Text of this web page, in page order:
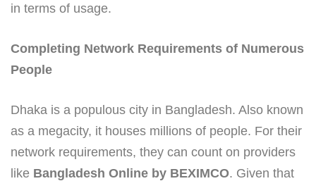
in terms of usage.
Completing Network Requirements of Numerous
People
Dhaka is a populous city in Bangladesh. Also known
as a megacity, it houses millions of people. For their
network requirements, they can count on providers
like Bangladesh Online by BEXIMCO. Given that